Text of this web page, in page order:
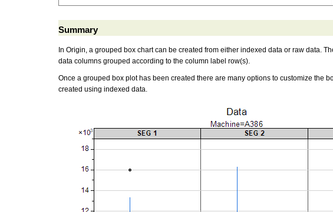
Summary
In Origin, a grouped box chart can be created from either indexed data or raw data.
data columns grouped according to the column label row(s).
Once a grouped box plot has been created there are many options to customize the
created using indexed data.